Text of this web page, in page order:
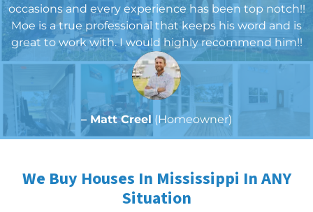
occasions and every experience has been top notch!!
Moe is a true professional that keeps his word and is
great to work with. I would highly recommend him!!
– Matt Creel (Homeowner)
We Buy Houses In Mississippi In ANY
Situation